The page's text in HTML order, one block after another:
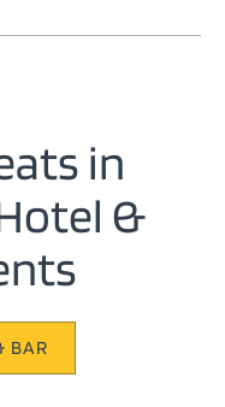
in
&
BAR